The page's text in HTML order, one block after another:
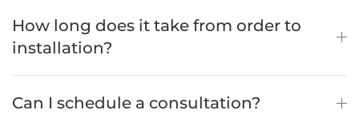
How long does it take from order to
installation?
Can I schedule a consultation?